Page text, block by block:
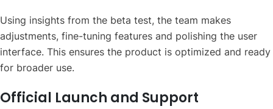
Using insights from the beta test, the team makes
adjustments, fine-tuning features and polishing the user
interface. This ensures the product is optimized and ready
for broader use.
Official Launch and Support